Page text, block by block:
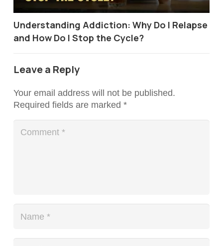
Understanding Addiction: Why Do I Relapse
and How Do I Stop the Cycle?
Leave a Reply
Your email address will not be published.
Required fields are marked *